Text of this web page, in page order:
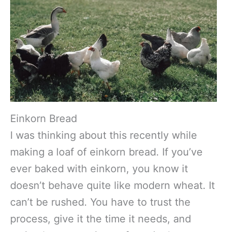
Einkorn Bread
I was thinking about this recently while
making a loaf of einkorn bread. If you’ve
ever baked with einkorn, you know it
doesn’t behave quite like modern wheat. It
can’t be rushed. You have to trust the
process, give it the time it needs, and